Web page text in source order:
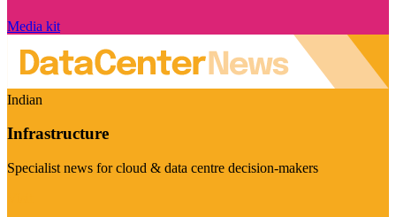
Media kit
Indian
Infrastructure
Specialist news for cloud & data centre decision-makers